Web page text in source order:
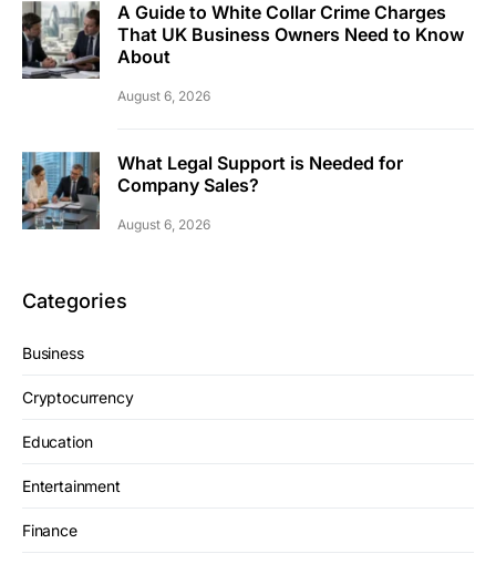
A Guide to White Collar Crime Charges
That UK Business Owners Need to Know
About
August 6, 2026
What Legal Support is Needed for
Company Sales?
August 6, 2026
Categories
Business
Cryptocurrency
Education
Entertainment
Finance